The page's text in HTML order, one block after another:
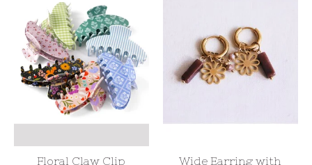
Floral Claw Clip
Wide Earring with